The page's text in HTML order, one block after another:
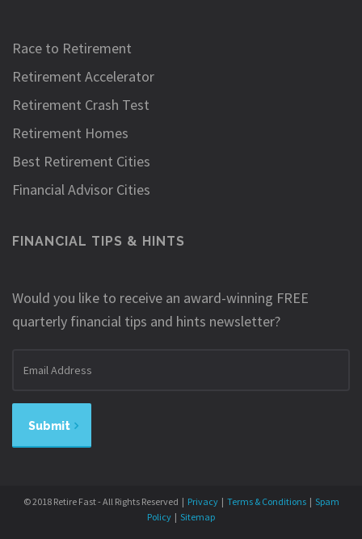
Race to Retirement
Retirement Accelerator
Retirement Crash Test
Retirement Homes
Best Retirement Cities
Financial Advisor Cities
FINANCIAL TIPS & HINTS
Would you like to receive an award-winning FREE
quarterly financial tips and hints newsletter?
Submit
© 2018 Retire Fast - All Rights Reserved | Privacy| Terms & Conditions| Spam
Policy | Sitemap